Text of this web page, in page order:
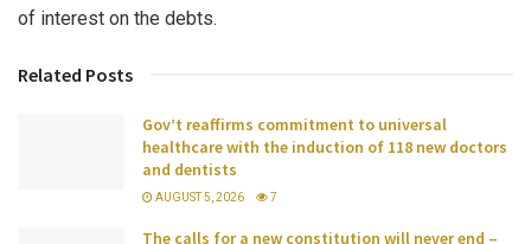
of interest on the debts.
Related Posts
Gov’t reaffirms commitment to universal
healthcare with the induction of 118 new doctors
and dentists
AUGUST 5, 2026 7
The calls for a new constitution will never end –